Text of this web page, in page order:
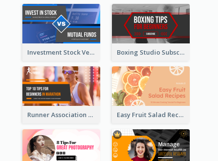
Investment Stock Versus YouTube Cover Thumbnail Design Boxing Studio Subscribe Alert YouTube Cover Design
Runner Association Tips YouTube Cover Design Idea Easy Fruit Salad Recipes YouTube Thumbnail